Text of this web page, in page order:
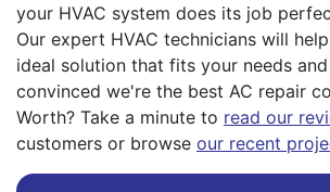
your HVAC system does its job
Our expert HVAC technicians will
ideal solution that fits your needs
convinced we're the best AC repair
Worth? Take a minute to read our
customers or browse our recent